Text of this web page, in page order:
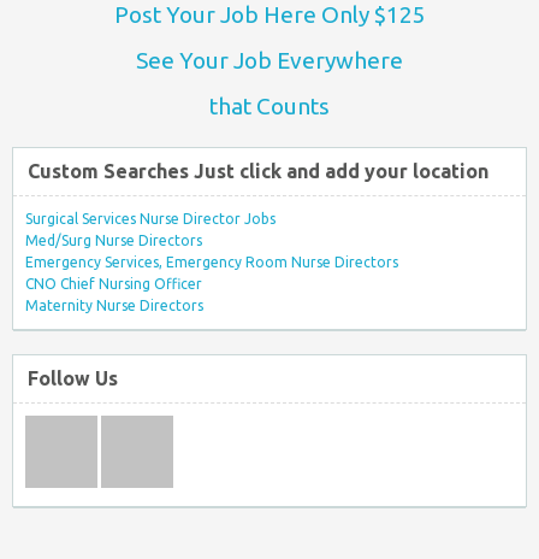
Post Your Job Here Only $125
See Your Job Everywhere
that Counts
Custom Searches Just click and add your location
Surgical Services Nurse Director Jobs
Med/Surg Nurse Directors
Emergency Services, Emergency Room Nurse Directors
CNO Chief Nursing Officer
Maternity Nurse Directors
Follow Us